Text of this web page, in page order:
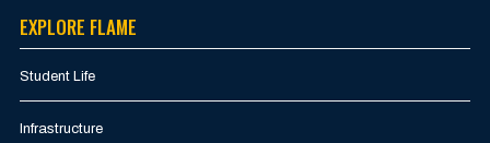
EXPLORE FLAME
Student Life
Infrastructure